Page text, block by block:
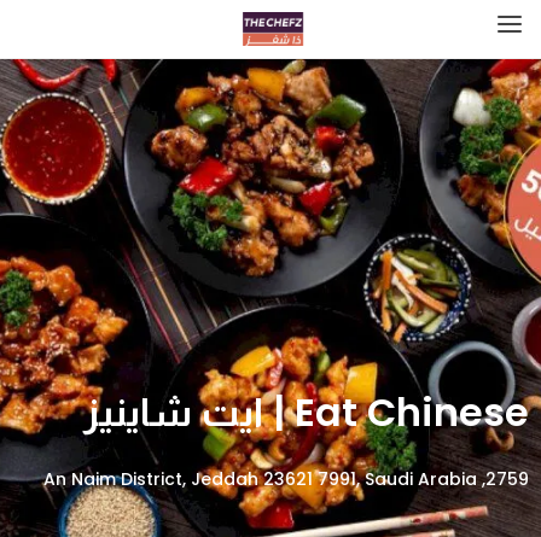
Eat Chinese | ايت شاينيز
2759, An Naim District, Jeddah 23621 7991, Saudi Arabia